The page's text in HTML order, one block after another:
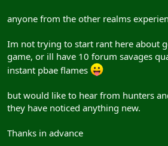
anyone from the other realms
Im not trying to start rant here about
game, or ill have 10 forum savages
instant pbae flames
but would like to hear from hunters
they have noticed anything new.
Thanks in advance